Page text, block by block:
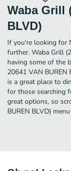
Waba Grill
BLVD)
If you're looking for
further. Waba Grill
having some of the
20641 VAN BUREN
is a great place to
for those searching
great options, so
BUREN BLVD)